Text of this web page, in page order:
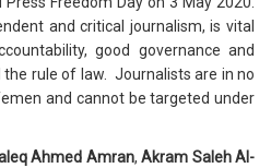
and critical journalism, is vital
good governance and
rule of law. Journalists are in no
and cannot be targeted under
Ahmed Amran, Akram Saleh Al-